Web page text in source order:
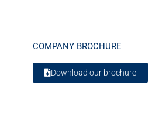
COMPANY BROCHURE
Download our brochure